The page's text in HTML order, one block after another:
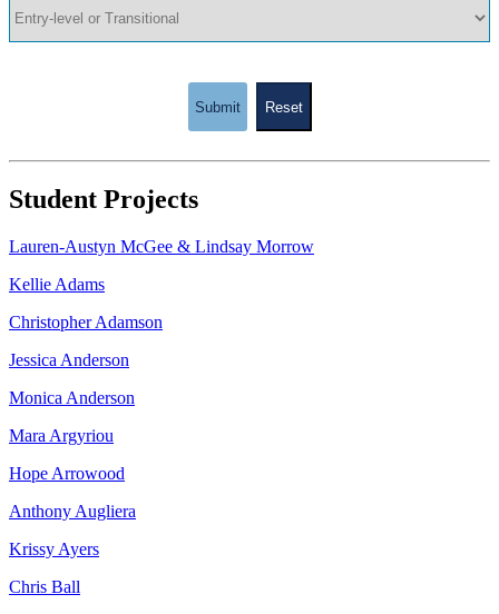
Submit Reset
Student Projects
Lauren-Austyn McGee & Lindsay Morrow
Kellie Adams
Christopher Adamson
Jessica Anderson
Monica Anderson
Mara Argyriou
Hope Arrowood
Anthony Augliera
Krissy Ayers
Chris Ball